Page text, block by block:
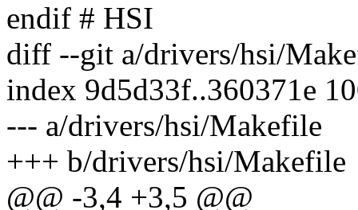
endif # HSI
diff --git a/drivers/hsi/
index 9d5d33f..360371e
--- a/drivers/hsi/Makefile
+++ b/drivers/hsi/Makefile
@@ -3,4 +3,5 @@